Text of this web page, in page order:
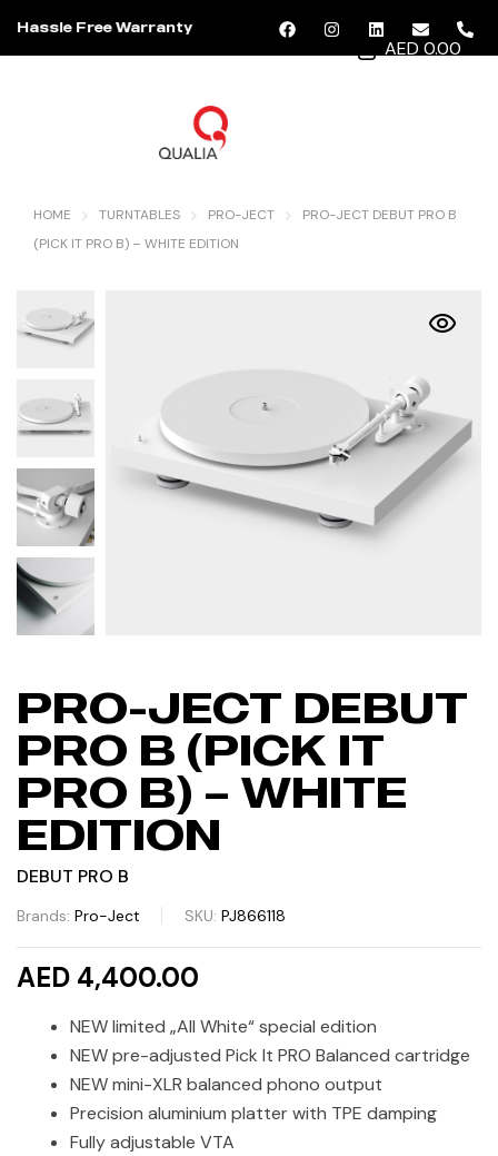
Hassle Free Warranty
AED 0.00
HOME TURNTABLES PRO-JECT
PRO-JECT DEBUT PRO B
(PICK IT PRO B) – WHITE EDITION
PRO-JECT DEBUT
PRO B (PICK IT
PRO B) – WHITE
EDITION
DEBUT PRO B
Brands: Pro-Ject SKU: PJ866118
AED 4,400.00
NEW limited „All White“ special edition
NEW pre-adjusted Pick It PRO Balanced cartridge
NEW mini-XLR balanced phono output
Precision aluminium platter with TPE damping
Fully adjustable VTA